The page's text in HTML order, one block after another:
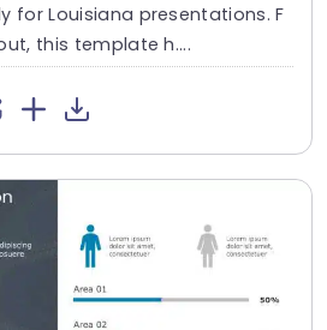
for Louisiana presentations. F
this template h....